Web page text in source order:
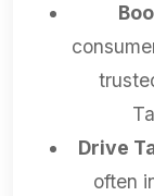
Drive
often